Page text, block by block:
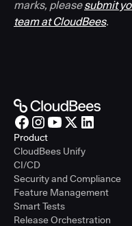
marks, pleasesubmit
team at CloudBees.
Product
CloudBees Unify
CI/CD
Security and Compliance
Feature Management
Smart Tests
Release Orchestration